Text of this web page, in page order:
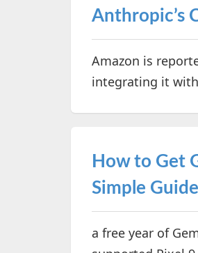
Anthropic’s
Amazon is
integrating it with
How to Get
Simple Guide
a free year of